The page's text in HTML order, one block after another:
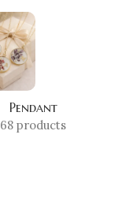
Pendant
68 products